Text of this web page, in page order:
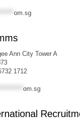
om.sg
Ann City Tower A
1712
om.sg